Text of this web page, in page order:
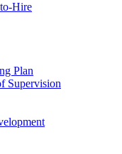
Hire
Plan
Supervision